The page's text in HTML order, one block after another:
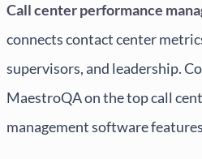
Call center performance
connects contact center
supervisors, and leadership.
MaestroQA on the top call
management software